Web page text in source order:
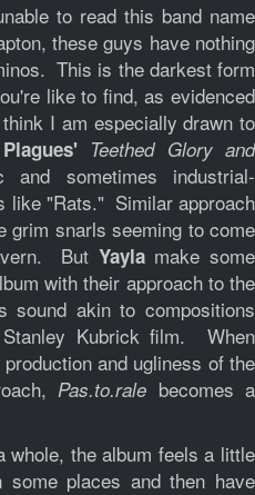
to read this band name
these guys have nothing
This is the darkest form
like to find, as evidenced
I am especially drawn to
Teethed Glory and
and sometimes industrial-
like "Rats." Similar approach
grim snarls seeming to come
But Yaylamake some
with their approach to the
akin to compositions
Kubrick film. When
and ugliness of the
Pas​.​to​.​rale becomes a
whole, the album feels a little
places and then have